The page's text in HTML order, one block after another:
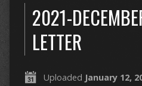
2021-
LETTER
Uploaded January 12,